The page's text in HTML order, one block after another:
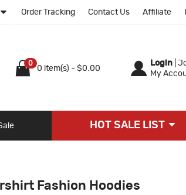
Order Tracking Contact Us Affiliate
0
0 item(s) - $0.00
Login
My
HOT SALE LIST
Fashion Hoodies